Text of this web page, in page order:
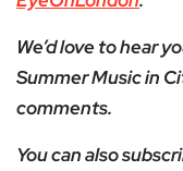
We’d love to hear
Summer Music in
comments.
You can also